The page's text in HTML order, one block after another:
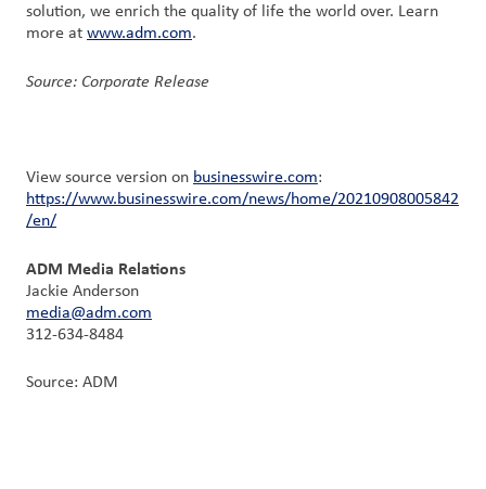
solution, we enrich the quality of life the world over. Learn
more at www.adm.com.
Source: Corporate Release
View source version on businesswire.com:
https://www.businesswire.com/news/home/20210908005842
/en/
ADM Media Relations
Jackie Anderson
media@adm.com
312-634-8484
Source: ADM